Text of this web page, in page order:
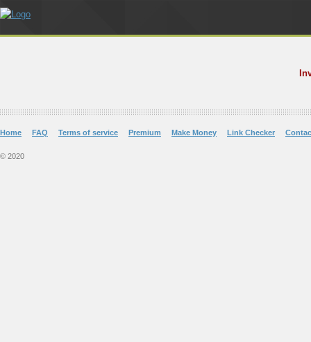
Home FAQ Terms of service Premium Make Money Link Checker
© 2020